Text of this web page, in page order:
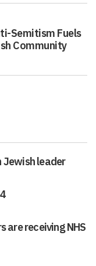
Semitism Fuels
Community
leader
are receiving NHS